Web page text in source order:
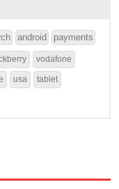
android payments
vodafone
usa tablet